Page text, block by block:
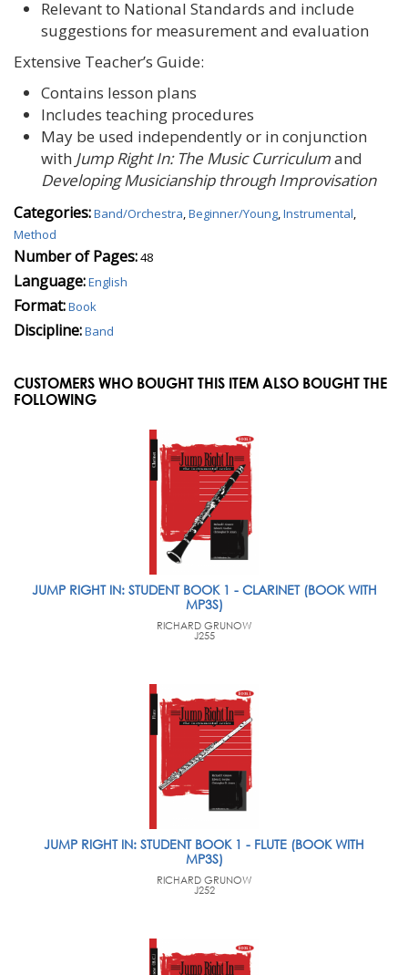
Relevant to National Standards and include
suggestions for measurement and evaluation
Extensive Teacher’s Guide:
Contains lesson plans
Includes teaching procedures
May be used independently or in conjunction
with Jump Right In: The Music Curriculumand
Developing Musicianship through Improvisation
Categories:Band/Orchestra,Beginner/Young,Instrumental,
Method
Number of Pages:48
Language:English
Format:Book
Discipline:Band
CUSTOMERS WHO BOUGHT THIS ITEM ALSO BOUGHT THE
FOLLOWING
JUMP RIGHT IN: STUDENT BOOK 1 - CLARINET (BOOK WITH
MP3S)
RICHARD GRUNOW
J255
JUMP RIGHT IN: STUDENT BOOK 1 - FLUTE (BOOK WITH
MP3S)
RICHARD GRUNOW
J252